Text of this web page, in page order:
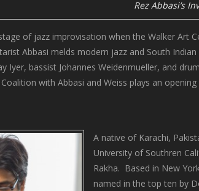
Rez Abbasi’s
of jazz improvisation when the Walker Art
Abbasi melds modern jazz and South
Iyer, bassist Johannes Weidenmueller, and
with Abbasi and Weiss plays an opening
A native of Karachi,
University of Southren
Rakha. Based in New
named in the top ten by